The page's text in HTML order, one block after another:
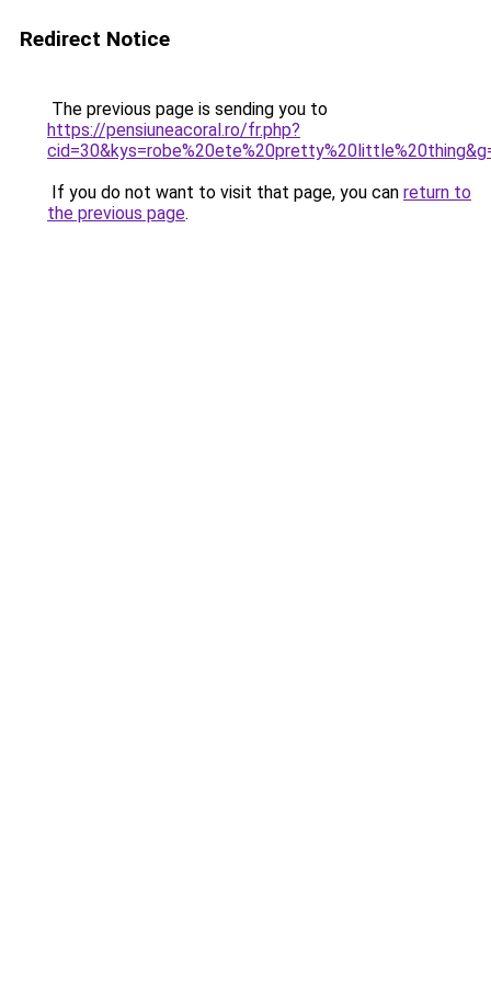
Redirect Notice
The previous page is sending you to
https://pensiuneacoral.ro/fr.php?
If you do not want to visit that page, you can return to
the previous page.